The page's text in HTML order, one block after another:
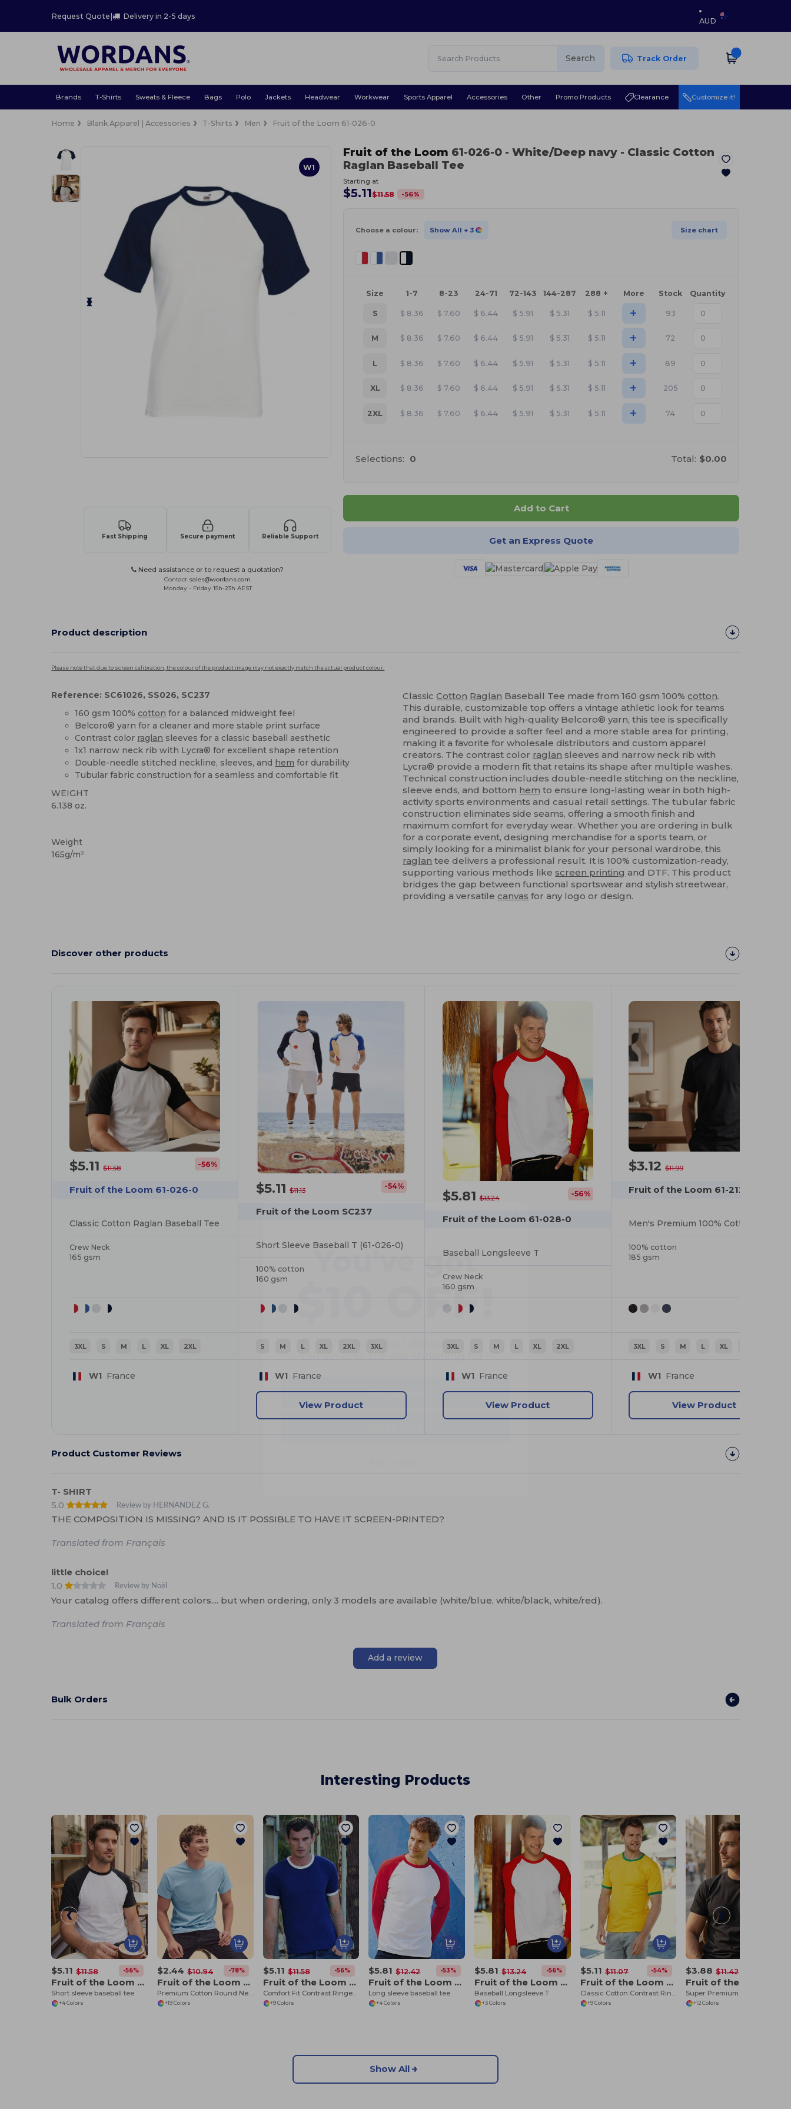
Request Quote| Delivery in 2-5 days
AUD
Search Track Order
Brands T-Shirts Sweats & Fleece Bags Polo Jackets Headwear Workwear Sports Apparel Accessories Other Promo Products Clearance Customize it!
Home Blank Apparel | Accessories T-Shirts Men Fruit of the Loom 61-026-0
W1
Fast Shipping Secure payment Reliable Support
Need assistance or to request a quotation?
Contact sales@wordans.com
Monday - Friday 15h-23h AEST
Fruit of the Loom 61-026-0 - White/Deep navy- Classic Cotton
Raglan Baseball Tee
Starting at
$5.11$11.58 -56%
Choose a colour: Show All + 3 Size chart
Size 1-7 8-23 24-71 72-143 144-287 288 + More Stock Quantity
S $ 8.36 $ 7.60 $ 6.44 $ 5.91 $ 5.31 $ 5.11 + 93
M $ 8.36 $ 7.60 $ 6.44 $ 5.91 $ 5.31 $ 5.11 + 72
L $ 8.36 $ 7.60 $ 6.44 $ 5.91 $ 5.31 $ 5.11 + 89
XL $ 8.36 $ 7.60 $ 6.44 $ 5.91 $ 5.31 $ 5.11 + 205
2XL $ 8.36 $ 7.60 $ 6.44 $ 5.91 $ 5.31 $ 5.11 + 74
Selections: 0 Total: $0.00
Add to Cart
Get an Express Quote
Product description
Please note that due to screen calibration, the colour of the product image may not exactly match the actual product colour.
Reference: SC61026, SS026, SC237
160 gsm 100% cotton for a balanced midweight feel
Belcoro® yarn for a cleaner and more stable print surface
Contrast color raglan sleeves for a classic baseball aesthetic
1x1 narrow neck rib with Lycra® for excellent shape retention
Double-needle stitched neckline, sleeves, and hem for durability
Tubular fabric construction for a seamless and comfortable fit
WEIGHT
6.138 oz.
Weight
165g/m²
ClassicCotton Raglan Baseball Tee made from 160 gsm 100%cotton.
This durable, customizable top offers a vintage athletic look for teams
and brands. Built with high-quality Belcoro® yarn, this tee is specifically
engineered to provide a softer feel and a more stable area for printing,
making it a favorite for wholesale distributors and custom apparel
creators. The contrast color raglan sleeves and narrow neck rib with
Lycra® provide a modern fit that retains its shape after multiple washes.
Technical construction includes double-needle stitching on the neckline,
sleeve ends, and bottom hem to ensure long-lasting wear in both high-
activity sports environments and casual retail settings. The tubular fabric
construction eliminates side seams, offering a smooth finish and
maximum comfort for everyday wear. Whether you are ordering in bulk
for a corporate event, designing merchandise for a sports team, or
simply looking for a minimalist blank for your personal wardrobe, this
raglan tee delivers a professional result. It is 100% customization-ready,
supporting various methods likescreen printing and DTF. This product
bridges the gap between functional sportswear and stylish streetwear,
providing a versatilecanvas for any logo or design.
Discover other products
$5.11$11.58 -56%
Fruit of the Loom 61-026-0
Classic Cotton Raglan Baseball Tee
Crew Neck
165 gsm
3XL S M L XL 2XL
W1 France
$5.11 $11.13 -54%
Fruit of the Loom SC237
Short Sleeve Baseball T (61-026-0)
100% cotton
160 gsm
S M L XL 2XL 3XL
W1 France
View Product
$5.81$13.24 -56%
Fruit of the Loom 61-028-0
Baseball Longsleeve T
Crew Neck
160 gsm
3XL S M L XL 2XL
W1 France
View Product
$3.12$11.99
Fruit of the Loom 61-212-0
100% cotton
185 gsm
3XL S M L XL
W1 France
View Product
Product Customer Reviews
T- SHIRT
5.0
Review by HERNANDEZ G.
THE COMPOSITION IS MISSING? AND IS IT POSSIBLE TO HAVE IT SCREEN-PRINTED?
Translated from Français
little choice!
1.0
Review by Noël
Your catalog offers different colors.... but when ordering, only 3 models are available (white/blue, white/black, white/red).
Translated from Français
Add a review
Bulk Orders
Interesting Products
$5.11 $11.58 -56%
Fruit of the Loom SS026
Short sleeve baseball tee
+4 Colors
$2.44 $10.94 -78%
Fruit of the Loom SS048
+19 Colors
$5.11 $11.58 -56%
Fruit of the Loom SS168
Comfort Fit Contrast Ringer Tee
+9 Colors
$5.81 $12.42 -53%
Fruit of the Loom SS028
Long sleeve baseball tee
+4 Colors
$5.81 $13.24 -56%
Fruit of the Loom 61-028-0
Baseball Longsleeve T
+3 Colors
$5.11 $11.07 -54%
Fruit of the Loom 61-168-0
+9 Colors
$3.88 $11.42
Super Premium T (61-044-0)
+12 Colors
Show All
You've got
$10 OFF!
To claim your discount,
Business